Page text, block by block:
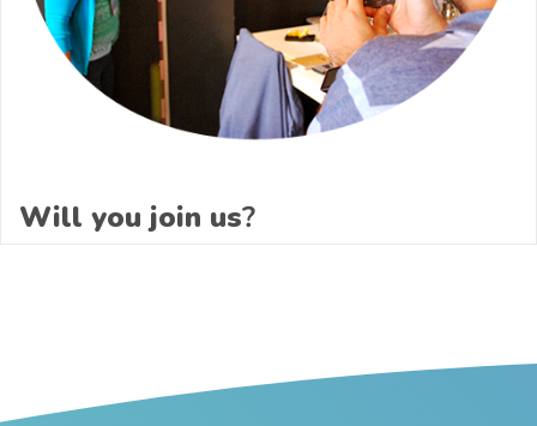
Will you join us?